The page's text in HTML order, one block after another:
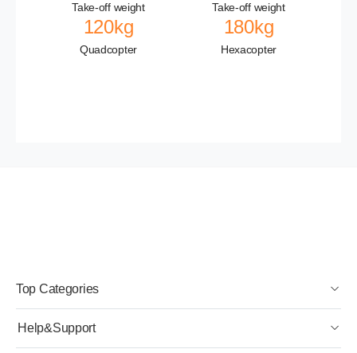
Take-off weight
120kg
Quadcopter
Take-off weight
180kg
Hexacopter
Top Categories
Help&Support